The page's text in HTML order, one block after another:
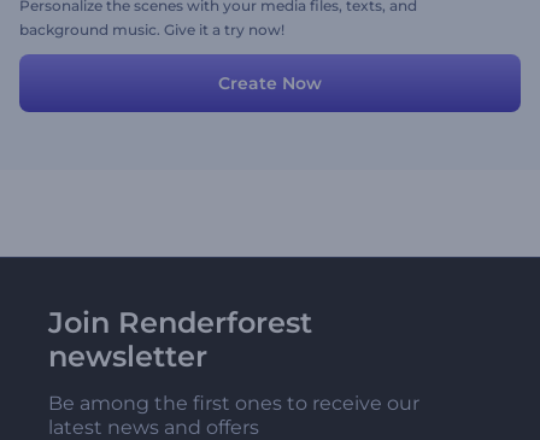
Personalize the scenes with your media files, texts, and
background music. Give it a try now!
Create Now
Join Renderforest
newsletter
Be among the first ones to receive our
latest news and offers